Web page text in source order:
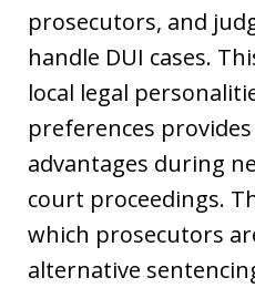
prosecutors, and
handle DUI cases.
local legal
preferences
advantages during
court proceedings.
which prosecutors
alternative